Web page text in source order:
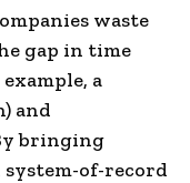
waste
gap in time
a
and
bringing
of-record